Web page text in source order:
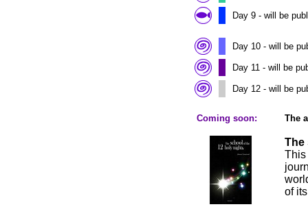
Day 9 - will be
Day 10 - will be
Day 11 - will be
Day 12 - will be
Coming soon: The
The
This
of